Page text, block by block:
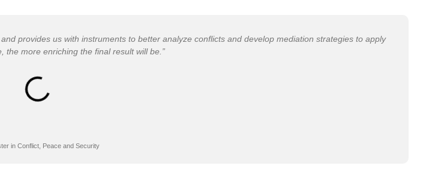
provides us with instruments to better analyze conflicts and develop mediation strategies to apply
more enriching the final result will be.”
in Conflict, Peace and Security